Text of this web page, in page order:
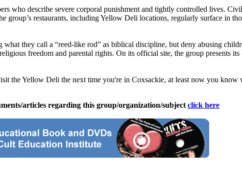
who describe severe corporal punishment and tightly controlled lives.
restaurants, including Yellow Deli locations, regularly surface in
they call a “reed-like rod” as biblical discipline, but deny abusing
freedom and parental rights. On its official site, the group presents
the Yellow Deli the next time you're in Coxsackie, at least now you know
articles regarding this group/organization/subject click here